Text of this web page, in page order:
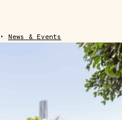
• News & Events